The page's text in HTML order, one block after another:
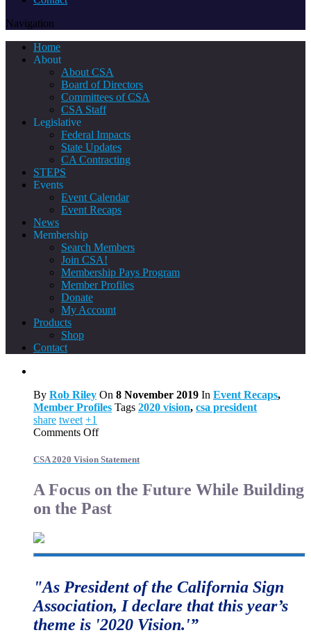
Navigation
Home
About
About CSA
Board of Directors
Committees of CSA
CSA Staff
Legislative
Federal Impacts
State Updates
CA Contracting
STEPS
Events
Event Calendar
Event Recaps
News
Membership
Search Members
Join CSA!
Membership Pays Program
Member Profiles
Donate
My Account
Products
Shop
Contact
By Rob Riley On 8 November 2019 In Event Recaps,
Member Profiles Tags 2020 vision, csa president
share tweet +1
Comments Offon
2020
Statement
CSA 2020 Vision Statement
A Focus on the Future While Building
on the Past
"As President of the California Sign
Association, I declare that this year’s
theme is '2020 Vision.'”